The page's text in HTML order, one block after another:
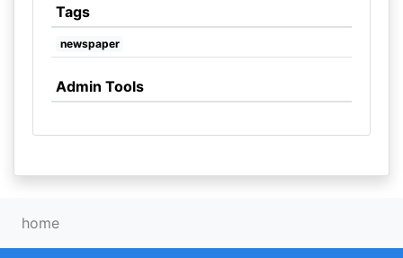
Tags
newspaper
Admin Tools
home